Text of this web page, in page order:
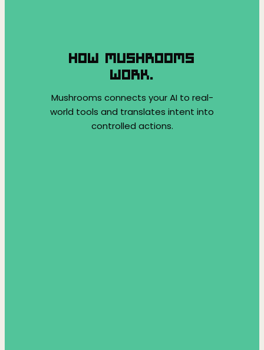
HOW MUSHROOMS
WORK.
Mushrooms connects your AI to real-
world tools and translates intent into
controlled actions.